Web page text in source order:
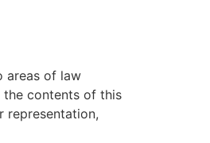
areas of law
the contents of this
representation,